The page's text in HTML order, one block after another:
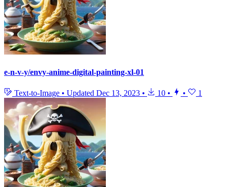
e-n-v-y/envy-anime-digital-painting-xl-01
Text-to-Image • Updated Dec 13, 2023 • 10 • • 1